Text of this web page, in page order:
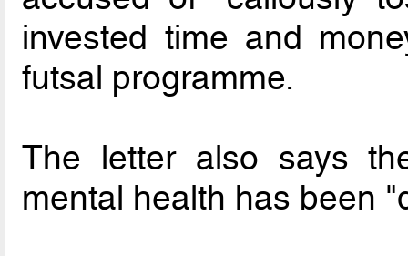
invested time and
futsal programme.
The letter also says
mental health has been